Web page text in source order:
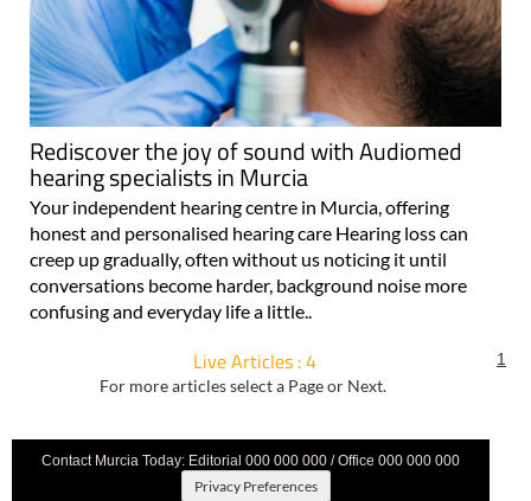
Rediscover the joy of sound with Audiomed
hearing specialists in Murcia
Your independent hearing centre in Murcia, offering
honest and personalised hearing care Hearing loss can
creep up gradually, often without us noticing it until
conversations become harder, background noise more
confusing and everyday life a little..
Live Articles : 4
For more articles select a Page or Next.
1
Contact Murcia Today: Editorial 000 000 000 / Office 000 000 000
Privacy Preferences